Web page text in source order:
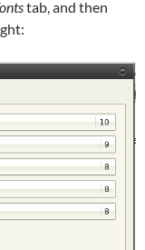
tab, and then